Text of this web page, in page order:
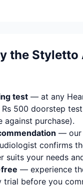
the Styletto
test — at any
500 doorstep test
against purchase).
— our
confirms
suits your needs
— experience
trial before you